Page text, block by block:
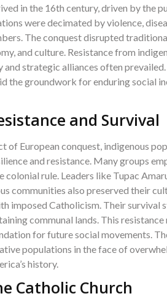
in the 16th century, driven by the
were decimated by violence,
The conquest disrupted
and culture. Resistance from
strategic alliances often
the groundwork for enduring social
and Survival
of European conquest, indigenous
and resistance. Many groups
rule. Leaders like Tupac
communities also preserved their
imposed Catholicism. Their survival
communal lands. This
for future social movements.
populations in the face of
history.
Catholic Church